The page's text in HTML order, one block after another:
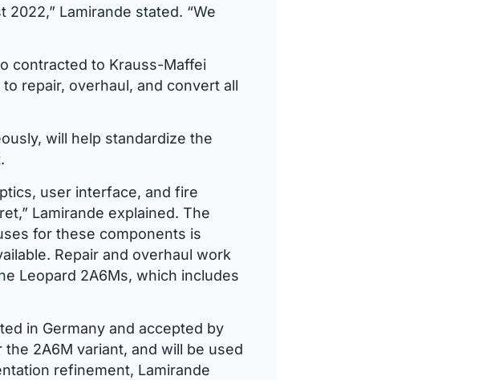
2022,” Lamirande stated. “We
contracted to Krauss-Maffei
repair, overhaul, and convert all
will help standardize the
user interface, and fire
Lamirande explained. The
for these components is
Repair and overhaul work
Leopard 2A6Ms, which includes
in Germany and accepted by
2A6M variant, and will be used
refinement, Lamirande